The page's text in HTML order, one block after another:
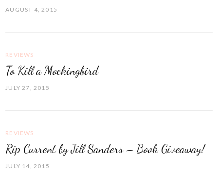
AUGUST 4, 2015
REVIEWS
To Kill a Mockingbird
JULY 27, 2015
REVIEWS
Rip Current by Jill Sanders – Book Giveaway!
JULY 14, 2015